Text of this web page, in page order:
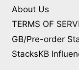
About Us
TERMS OF
GB/Pre-order
StacksKB